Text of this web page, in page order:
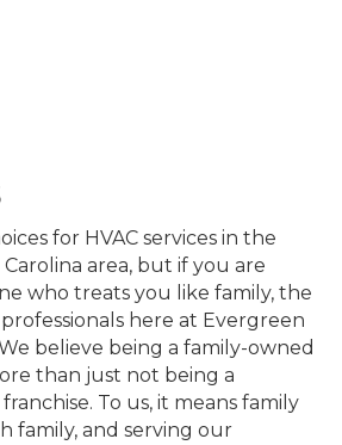
for HVAC services in the
area, but if you are
who treats you like family, the
here at Evergreen
believe being a family-owned
than just not being a
To us, it means family
family, and serving our